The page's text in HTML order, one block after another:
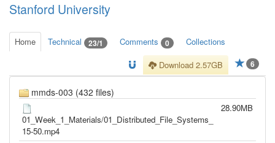
Stanford University
Home Technical 23/1 Comments 0 Collections
6
Download 2.57GB
mmds-003 (432 files)
01_Week_1_Materials/01_Distributed_File_Systems_
15-50.mp4
28.90MB